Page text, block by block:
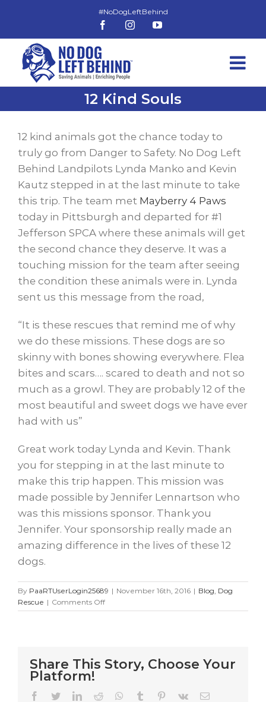
content
FacebookInstagramYouTube
12 Kind Souls
Larger
Image
12 kind animals got the chance today to
truly go from Danger to Safety. No Dog Left
Behind Landpilots Lynda Manko and Kevin
Kautz stepped in at the last minute to take
this trip. The team met Mayberry 4 Paws
today in Pittsburgh and departed for #1
Jefferson SPCA where these animals will get
the second chance they deserve. It was a
touching mission for the team after seeing
the condition these animals were in. Lynda
sent us this message from the road,
“It is these rescues that remind me ofwhy
we do these missions. These dogs are so
skinny with bones showing everywhere. Flea
bites and scars…. scared to death and not so
much as a growl. They are probably 12 of the
most beautiful and sweet dogs we have ever
had with us”
Great work today Lynda and Kevin. Thank
you for stepping in at the last minute to
make this trip happen. This mission was
made possible by Jennifer Lennartson who
was this missions sponsor. Thank you
Jennifer. Your sponsorship really made an
amazing difference in the lives of these 12
dogs.
By PaaRTUserLogin25689 | November 16th, 2016 | Blog, Dog
Rescue | Comments Offon
12
Share This Story, Choose Your
Platform!
Facebook
TwitterLinkedIn
Reddit WhatsApp
Tumblr Pinterest
Vk Email